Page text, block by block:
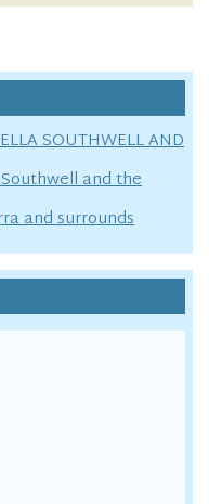
SOUTHWELL AND
and the
and surrounds